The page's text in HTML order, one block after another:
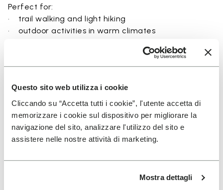
Questo sito web utilizza i cookie
Cliccando su “Accetta tutti i cookie”, l'utente accetta di
memorizzare i cookie sul dispositivo per migliorare la
navigazione del sito, analizzare l'utilizzo del sito e
assistere nelle nostre attività di marketing.
Mostra dettagli
Perfect for:
• trail walking and light hiking
• outdoor activities in warm climates
• travel and exploration with a focus on
breathability
ground feel